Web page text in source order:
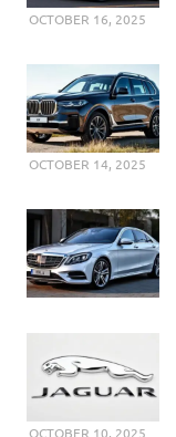
OCTOBER 16, 2025
OCTOBER 14, 2025
OCTOBER 10, 2025